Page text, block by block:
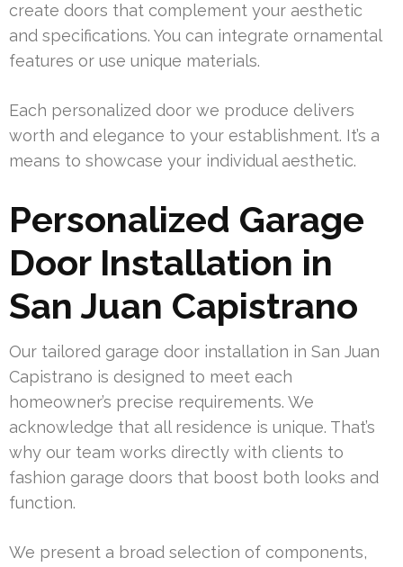
create doors that complement your aesthetic
and specifications. You can integrate ornamental
features or use unique materials.
Each personalized door we produce delivers
worth and elegance to your establishment. It’s a
means to showcase your individual aesthetic.
Personalized Garage
Door Installation in
San Juan Capistrano
Our tailored garage door installation in San Juan
Capistrano is designed to meet each
homeowner’s precise requirements. We
acknowledge that all residence is unique. That’s
why our team works directly with clients to
fashion garage doors that boost both looks and
function.
We present a broad selection of components,